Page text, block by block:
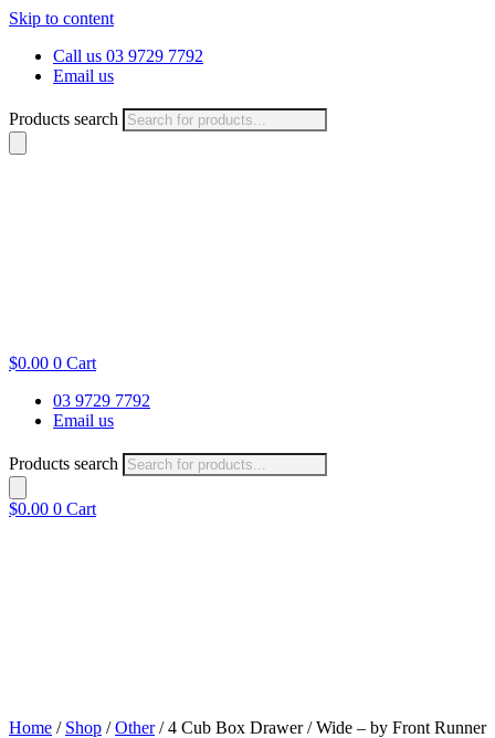
Skip to content
Call us 03 9729 7792
Email us
Products search
$0.00 0 Cart
03 9729 7792
Email us
Products search
$0.00 0 Cart
Home / Shop /Other/ 4 Cub Box Drawer / Wide – by Front Runner